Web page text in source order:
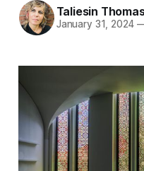
Taliesin
January 31, 2024